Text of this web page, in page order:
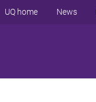
UQ home News